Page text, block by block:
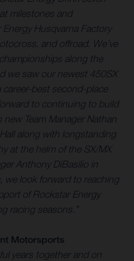
milestones and
Husqvarna Factory
and offroad. We’ve
along the
we saw our newest 450SX
career-best second-place
to continuing to build
Team Manager Nathan
along with longstanding
at the helm of the SX/MX
Anthony DiBasilio in
we look forward to reaching
of Rockstar Energy
racing seasons. ”
Motorsports
years together and on